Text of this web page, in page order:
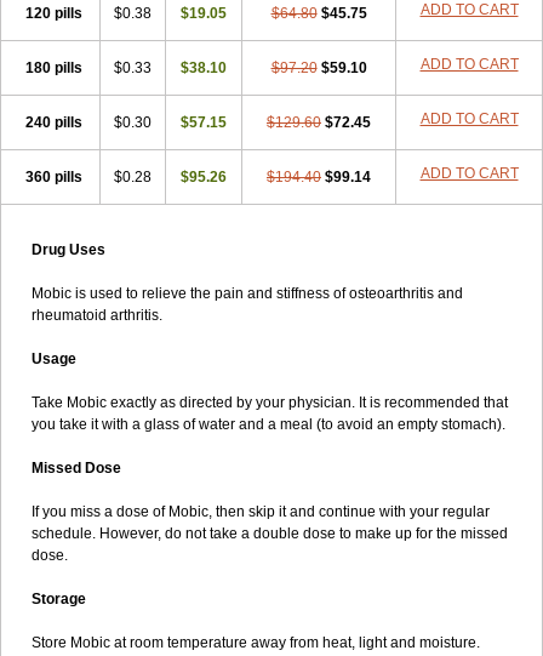
120 pills $0.38 $19.05 $64.80 $45.75 ADD TO CART
180 pills $0.33 $38.10 $97.20 $59.10 ADD TO CART
240 pills $0.30 $57.15 $129.60 $72.45 ADD TO CART
360 pills $0.28 $95.26 $194.40 $99.14 ADD TO CART
Drug Uses
Mobic is used to relieve the pain and stiffness of osteoarthritis and
rheumatoid arthritis.
Usage
Take Mobic exactly as directed by your physician. It is recommended that
you take it with a glass of water and a meal (to avoid an empty stomach).
Missed Dose
If you miss a dose of Mobic, then skip it and continue with your regular
schedule. However, do not take a double dose to make up for the missed
dose.
Storage
Store Mobic at room temperature away from heat, light and moisture.